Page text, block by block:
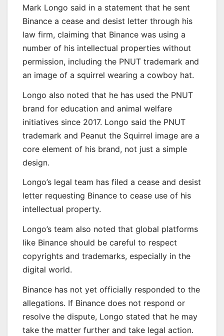
Mark Longo said in a statement that he sent
Binance a cease and desist letter through his
law firm, claiming that Binance was using a
number of his intellectual properties without
permission, including the PNUT trademark and
an image of a squirrel wearing a cowboy hat.
Longo also noted that he has used the PNUT
brand for education and animal welfare
initiatives since 2017. Longo said the PNUT
trademark and Peanut the Squirrel image are a
core element of his brand, not just a simple
design.
Longo’s legal team has filed a cease and desist
letter requesting Binance to cease use of his
intellectual property.
Longo’s team also noted that global platforms
like Binance should be careful to respect
copyrights and trademarks, especially in the
digital world.
Binance has not yet officially responded to the
allegations. If Binance does not respond or
resolve the dispute, Longo stated that he may
take the matter further and take legal action.